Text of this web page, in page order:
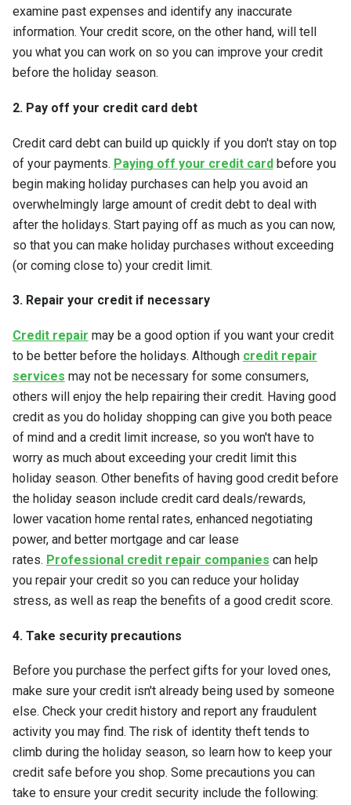
examine past expenses and identify any inaccurate
information. Your credit score, on the other hand, will tell
you what you can work on so you can improve your credit
before the holiday season.
2. Pay off your credit card debt
Credit card debt can build up quickly if you don't stay on top
of your payments. Paying off your credit cardbefore you
begin making holiday purchases can help you avoid an
overwhelmingly large amount of credit debt to deal with
after the holidays. Start paying off as much as you can now,
so that you can make holiday purchases without exceeding
(or coming close to) your credit limit.
3. Repair your credit if necessary
Credit repair may be a good option if you want your credit
to be better before the holidays. Although credit repair
services may not be necessary for some consumers,
others will enjoy the help repairing their credit. Having good
credit as you do holiday shopping can give you both peace
of mind and a credit limit increase, so you won't have to
worry as much about exceeding your credit limit this
holiday season. Other benefits of having good credit before
the holiday season include credit card deals/rewards,
lower vacation home rental rates, enhanced negotiating
power, and better mortgage and car lease
rates. Professional credit repair companies can help
you repair your credit so you can reduce your holiday
stress, as well as reap the benefits of a good credit score.
4. Take security precautions
Before you purchase the perfect gifts for your loved ones,
make sure your credit isn't already being used by someone
else. Check your credit history and report any fraudulent
activity you may find. The risk of identity theft tends to
climb during the holiday season, so learn how to keep your
credit safe before you shop. Some precautions you can
take to ensure your credit security include the following: